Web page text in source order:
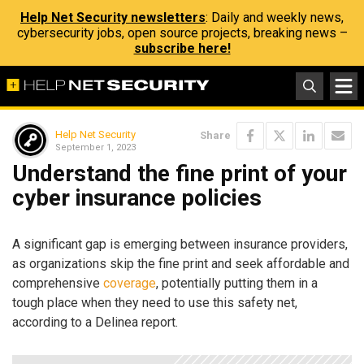
Help Net Security newsletters: Daily and weekly news,
cybersecurity jobs, open source projects, breaking news –
subscribe here!
Help Net Security
September 1, 2023
Share
Understand the fine print of your
cyber insurance policies
A significant gap is emerging between insurance providers,
as organizations skip the fine print and seek affordable and
comprehensive coverage, potentially putting them in a
tough place when they need to use this safety net,
according to a Delinea report.